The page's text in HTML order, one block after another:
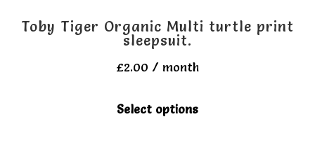
Toby Tiger Organic Multi turtle print
sleepsuit.
£2.00 / month
Select options